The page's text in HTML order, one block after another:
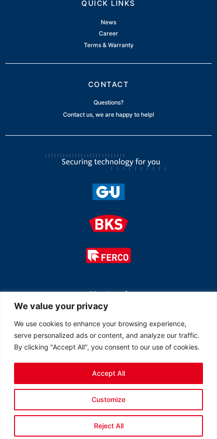
We value your privacy
We use cookies to enhance your browsing experience,
serve personalized ads or content, and analyze our traffic.
By clicking "Accept All", you consent to our use of cookies.
Customize
Reject All
Accept All
QUICK LINKS
News
Career
Terms & Warranty
CONTACT
Questions?
Contact us, we are happy to help!
Member of
© 2026 All rights reserved Ferco Ferrures de Bâtiment Inc.
Created by LOB Inc.